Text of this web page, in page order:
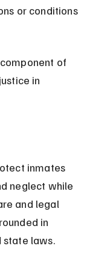
or conditions
of
in
inmates
neglect while
and legal
in
state laws.